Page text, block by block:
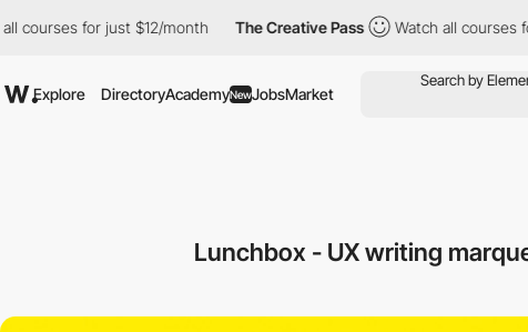
for just $12/month The Creative Pass Watch all courses for
Explore DirectoryAcademyNewJobsMarket
Lunchbox - UX writing